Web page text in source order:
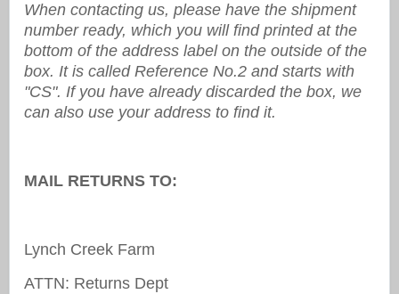
When contacting us, please have the shipment
number ready, which you will find printed at the
bottom of the address label on the outside of the
box. It is called Reference No.2 and starts with
"CS". If you have already discarded the box, we
can also use your address to find it.
MAIL RETURNS TO:
Lynch Creek Farm
ATTN: Returns Dept